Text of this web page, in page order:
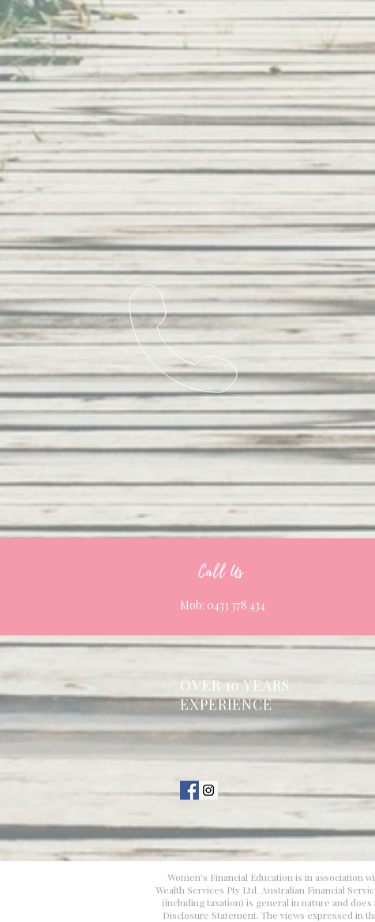
Call Us
Mob: 0433 378 434
OVER 10 YEARS
EXPERIENCE
Women's Financial Education is in association
Wealth Services Pty Ltd. Australian Financial
(including taxation) is general in nature and
Disclosure Statement. The views expressed in